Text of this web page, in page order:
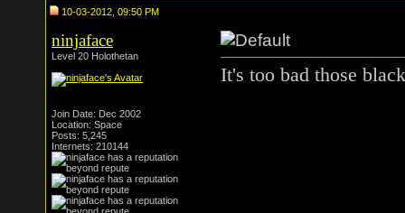
10-03-2012, 09:50 PM
ninjaface
Level 20 Holothetan
Join Date: Dec 2002
Location: Space
Posts: 5,245
Internets: 210144
It's too bad those